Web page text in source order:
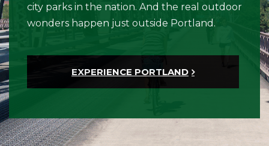
city parks in the nation. And the real outdoor
wonders happen just outside Portland.
EXPERIENCE PORTLAND